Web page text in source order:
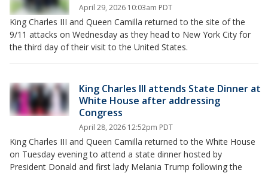
April 29, 2026 10:03am PDT
King Charles III and Queen Camilla returned to the site of the
9/11 attacks on Wednesday as they head to New York City for
the third day of their visit to the United States.
King Charles III attends State Dinner at
White House after addressing
Congress
April 28, 2026 12:52pm PDT
King Charles III and Queen Camilla returned to the White House
on Tuesday evening to attend a state dinner hosted by
President Donald and first lady Melania Trump following the